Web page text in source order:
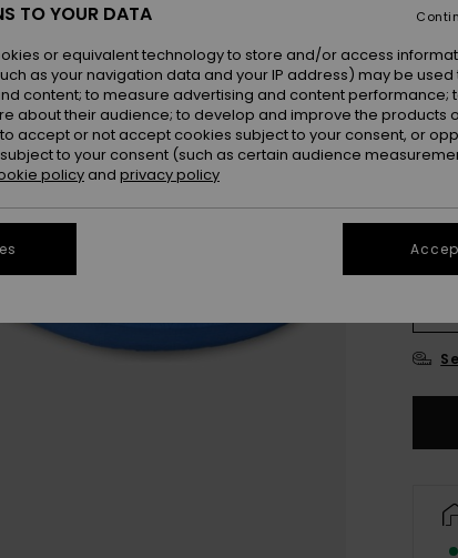
TO YOUR DATA
or equivalent technology to store and/or access
as your navigation data and your IP address) may be used
content; to measure advertising and content performance;
about their audience; to develop and improve the products
accept or not accept cookies subject to your consent, or
to your consent (such as certain audience
policy and privacy policy